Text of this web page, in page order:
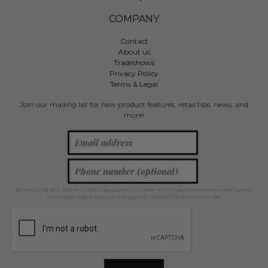
COMPANY
Contact
About us
Tradeshows
Privacy Policy
Terms & Legal
Join our mailing list for new product features, retail tips, news, and
more!
By providing your phone number, you agree to receive recurring automated marketing text
messages. Msg & data rates may apply. Reply STOP to unsubscribe.